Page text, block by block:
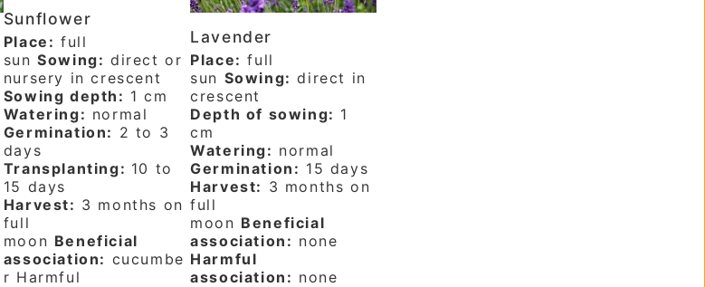
Sunflower
Place: full
sunSowing: direct or
nursery in crescent
Sowing depth: 1 cm
Watering: normal
Germination: 2 to 3
days
Transplanting: 10 to
15 days
Harvest: 3 months on
full
moon Beneficial
association: cucumbe
r Harmful
Lavender
Place: full
sun Sowing: direct in
crescent
Depth of sowing: 1
cm
Watering: normal
Germination: 15 days
Harvest: 3 months on
full
moon Beneficial
association: none
Harmful
association: none